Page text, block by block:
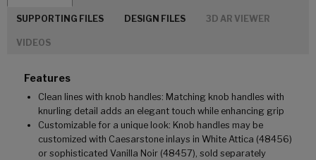
SUPPORTING FILES DESIGN FILES 3D AR VIEWER
VIDEOS
Features
Clean lines with knob handles: Matching knob handles with
knurling detail adds an elegant touch while enhancing grip
Customizable for a unique look: Knob handles may be
customized with Caesarstone inlays in White Attica (48456)
or sophisticated Vanilla Noir (48457), sold separately